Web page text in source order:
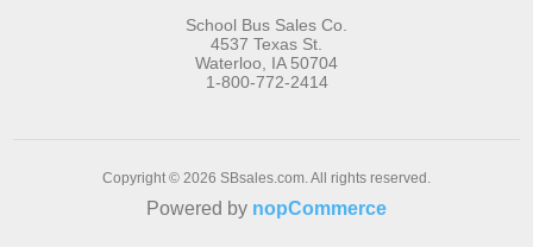
School Bus Sales Co.
4537 Texas St.
Waterloo, IA 50704
1-800-772-2414
Copyright © 2026 SBsales.com. All rights reserved.
Powered by nopCommerce